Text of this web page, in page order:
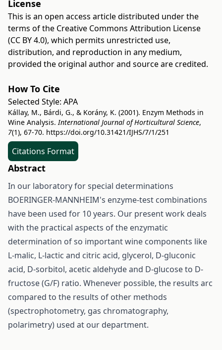
License
This is an open access article distributed under the
terms of the Creative Commons Attribution License
(CC BY 4.0), which permits unrestricted use,
distribution, and reproduction in any medium,
provided the original author and source are credited.
How To Cite
Selected Style: APA
Kállay, M., Bárdi, G., & Korány, K. (2001). Enzym Methods in
Wine Analysis.International Journal of Horticultural Science,
7(1), 67-70. https://doi.org/10.31421/IJHS/7/1/251
Citations Format
Abstract
In our laboratory for special determinations
BOERINGER-MANNHEIM's enzyme-test combinations
have been used for 10 years. Our present work deals
with the practical aspects of the enzymatic
determination of so important wine components like
L-malic, L-lactic and citric acid, glycerol, D-gluconic
acid, D-sorbitol, acetic aldehyde and D-glucose to D-
fructose (G/F) ratio. Whenever possible, the results arc
compared to the results of other methods
(spectrophotometry, gas chromatography,
polarimetry) used at our department.